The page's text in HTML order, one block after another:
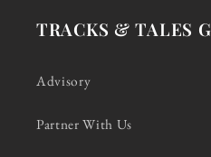
TRACKS & TALES
Advisory
Partner With Us